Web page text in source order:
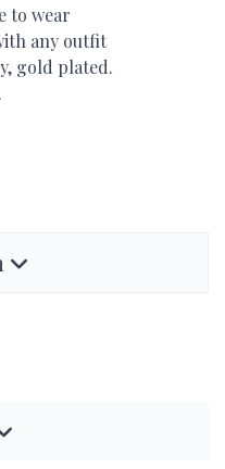
to wear
any outfit
gold plated.